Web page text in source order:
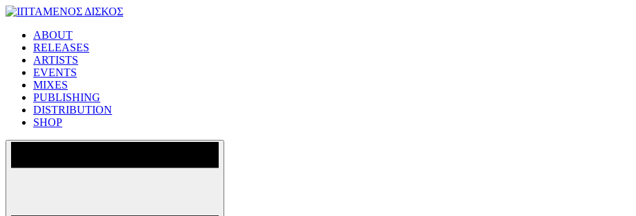
Skip
content
ΙΠΤΑΜΕΝΟΣ ΔΙΣΚΟΣ
ABOUT
RELEASES
ARTISTS
EVENTS
MIXES
PUBLISHING
DISTRIBUTION
SHOP